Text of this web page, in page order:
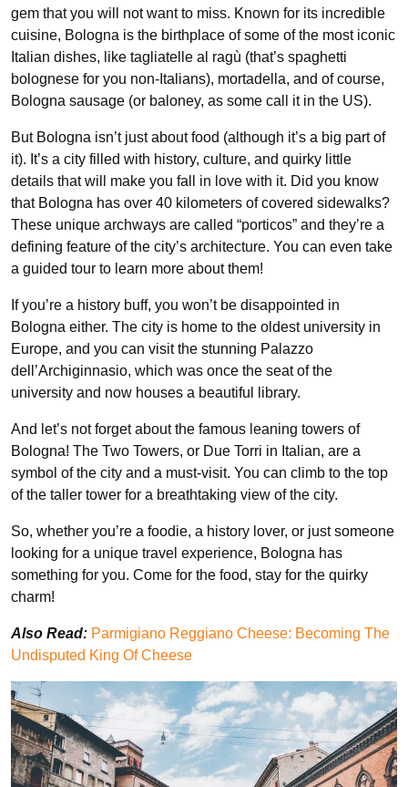
gem that you will not want to miss. Known for its incredible
cuisine, Bologna is the birthplace of some of the most iconic
Italian dishes, like tagliatelle al ragù (that’s spaghetti
bolognese for you non-Italians), mortadella, and of course,
Bologna sausage (or baloney, as some call it in the US).
But Bologna isn’t just about food (although it’s a big part of
it). It’s a city filled with history, culture, and quirky little
details that will make you fall in love with it. Did you know
that Bologna has over 40 kilometers of covered sidewalks?
These unique archways are called “porticos” and they’re a
defining feature of the city’s architecture. You can even take
a guided tour to learn more about them!
If you’re a history buff, you won’t be disappointed in
Bologna either. The city is home to the oldest university in
Europe, and you can visit the stunning Palazzo
dell’Archiginnasio, which was once the seat of the
university and now houses a beautiful library.
And let’s not forget about the famous leaning towers of
Bologna! The Two Towers, or Due Torri in Italian, are a
symbol of the city and a must-visit. You can climb to the top
of the taller tower for a breathtaking view of the city.
So, whether you’re a foodie, a history lover, or just someone
looking for a unique travel experience, Bologna has
something for you. Come for the food, stay for the quirky
charm!
Also Read: Parmigiano Reggiano Cheese: Becoming The
Undisputed King Of Cheese